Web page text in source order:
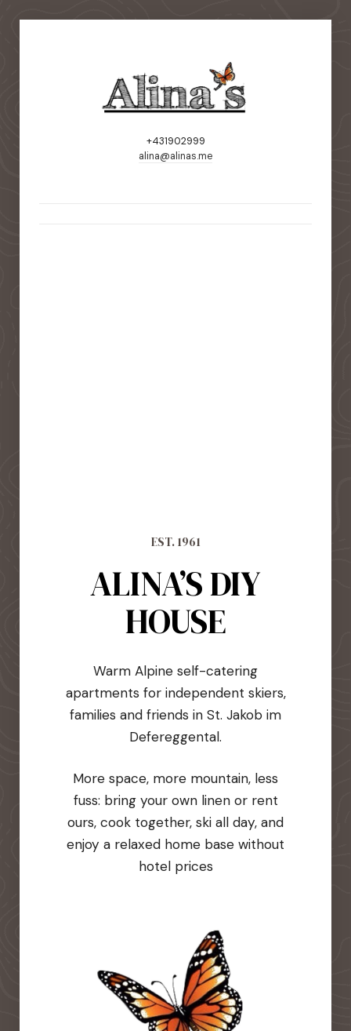
+431902999
alina@alinas.me
EST. 1961
ALINA’S DIY
HOUSE
Warm Alpine self-catering
apartments for independent skiers,
families and friends in St. Jakob im
Defereggental.
More space, more mountain, less
fuss: bring your own linen or rent
ours, cook together, ski all day, and
enjoy a relaxed home base without
hotel prices